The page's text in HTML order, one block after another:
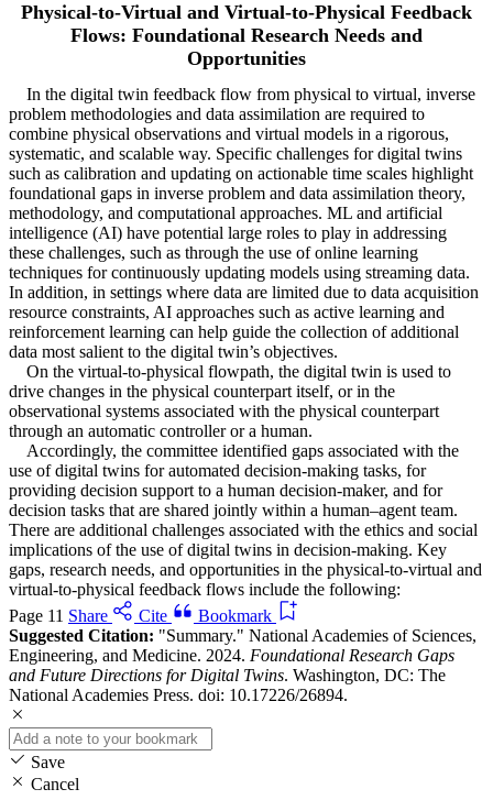
Physical-to-Virtual and Virtual-to-Physical Feedback
Flows: Foundational Research Needs and
Opportunities
In the digital twin feedback flow from physical to virtual, inverse
problem methodologies and data assimilation are required to
combine physical observations and virtual models in a rigorous,
systematic, and scalable way. Specific challenges for digital twins
such as calibration and updating on actionable time scales highlight
foundational gaps in inverse problem and data assimilation theory,
methodology, and computational approaches. ML and artificial
intelligence (AI) have potential large roles to play in addressing
these challenges, such as through the use of online learning
techniques for continuously updating models using streaming data.
In addition, in settings where data are limited due to data acquisition
resource constraints, AI approaches such as active learning and
reinforcement learning can help guide the collection of additional
data most salient to the digital twin’s objectives.
On the virtual-to-physical flowpath, the digital twin is used to
drive changes in the physical counterpart itself, or in the
observational systems associated with the physical counterpart
through an automatic controller or a human.
Accordingly, the committee identified gaps associated with the
use of digital twins for automated decision-making tasks, for
providing decision support to a human decision-maker, and for
decision tasks that are shared jointly within a human–agent team.
There are additional challenges associated with the ethics and social
implications of the use of digital twins in decision-making. Key
gaps, research needs, and opportunities in the physical-to-virtual and
virtual-to-physical feedback flows include the following:
Page 11 Share Cite
Bookmark
Suggested Citation: "Summary." National Academies of Sciences,
Engineering, and Medicine. 2024. Foundational Research Gaps
and Future Directions for Digital Twins. Washington, DC: The
National Academies Press. doi: 10.17226/26894.
Save
Cancel